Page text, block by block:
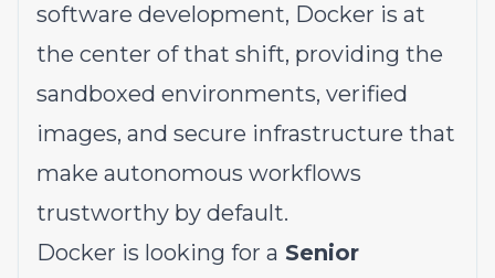
software development, Docker is at
the center of that shift, providing the
sandboxed environments, verified
images, and secure infrastructure that
make autonomous workflows
trustworthy by default.
Docker is looking for a Senior